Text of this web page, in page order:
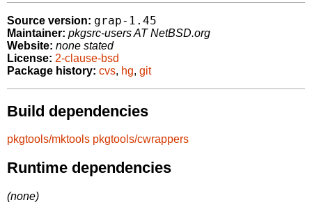
Source version: grap-1.45
Maintainer: pkgsrc-users AT NetBSD.org
Website: none stated
License: 2-clause-bsd
Package history: cvs, hg, git
Build dependencies
pkgtools/mktools pkgtools/cwrappers
Runtime dependencies
(none)